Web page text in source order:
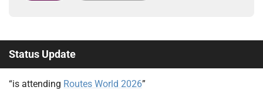
Status Update
“is attending Routes World 2026”